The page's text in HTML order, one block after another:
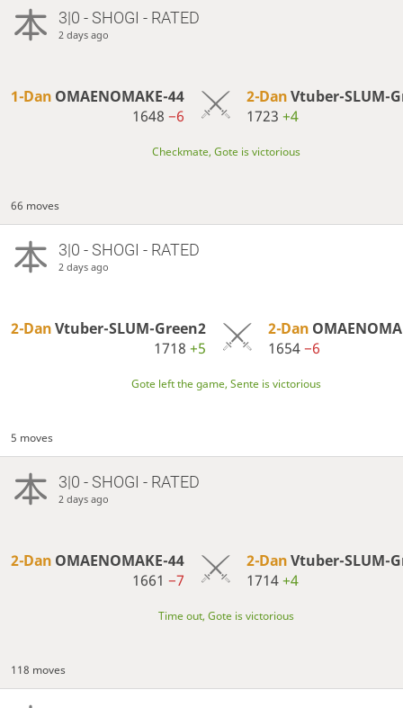
3|0 - SHOGI - RATED
2 days ago
1-Dan OMAENOMAKE-44
1648−6
2-DanVtuber-SLUM-
1723+4
Checkmate, Gote is victorious
66 moves
3|0 - SHOGI - RATED
2 days ago
2-DanVtuber-SLUM-Green2
1718+5
2-Dan
1654−6
Gote left the game, Sente is victorious
5 moves
3|0 - SHOGI - RATED
2 days ago
2-Dan OMAENOMAKE-44
1661−7
2-DanVtuber-SLUM-
1714+4
Time out, Gote is victorious
118 moves